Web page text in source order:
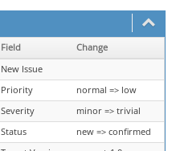
Field
Change
New Issue
Priority
normal => low
Severity
minor => trivial
Status
new => confirmed